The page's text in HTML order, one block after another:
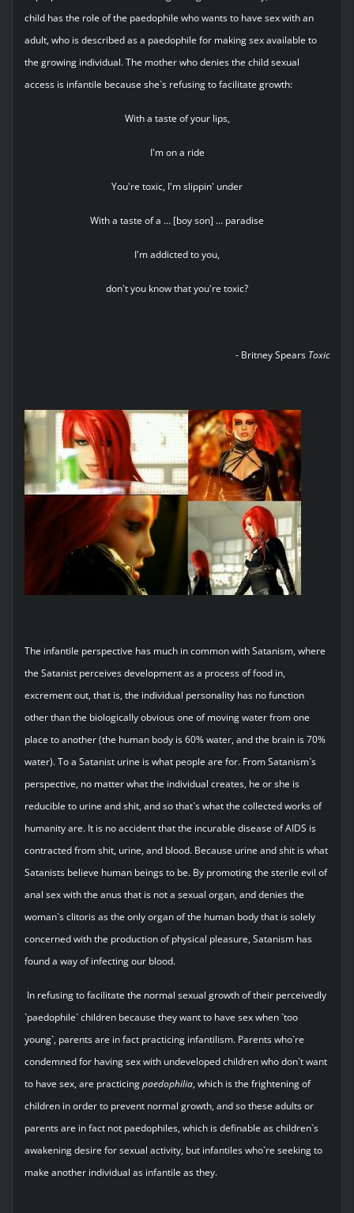
child has the role of the paedophile who wants to have sex with an
adult, who is described as a paedophile for making sex available to
the growing individual. The mother who denies the child sexual
access is infantile because she`s refusing to facilitate growth:
With a taste of your lips,
I'm on a ride
You're toxic, I'm slippin' under
With a taste of a ... [boy son] ... paradise
I'm addicted to you,
don't you know that you're toxic?
- Britney Spears Toxic
The infantile perspective has much in common with Satanism, where
the Satanist perceives development as a process of food in,
excrement out, that is, the individual personality has no function
other than the biologically obvious one of moving water from one
place to another (the human body is 60% water, and the brain is 70%
water). To a Satanist urine is what people are for. From Satanism`s
perspective, no matter what the individual creates, he or she is
reducible to urine and shit, and so that`s what the collected works of
humanity are. It is no accident that the incurable disease of AIDS is
contracted from shit, urine, and blood. Because urine and shit is what
Satanists believe human beings to be. By promoting the sterile evil of
anal sex with the anus that is not a sexual organ, and denies the
woman`s clitoris as the only organ of the human body that is solely
concerned with the production of physical pleasure, Satanism has
found a way of infecting our blood.
In refusing to facilitate the normal sexual growth of their perceivedly
`paedophile` children because they want to have sex when `too
young`, parents are in fact practicing infantilism. Parents who`re
condemned for having sex with undeveloped children who don`t want
to have sex, are practicingpaedophilia, which is the frightening of
children in order to prevent normal growth, and so these adults or
parents are in fact not paedophiles, which is definable as children`s
awakening desire for sexual activity, but infantiles who`re seeking to
make another individual as infantile as they.